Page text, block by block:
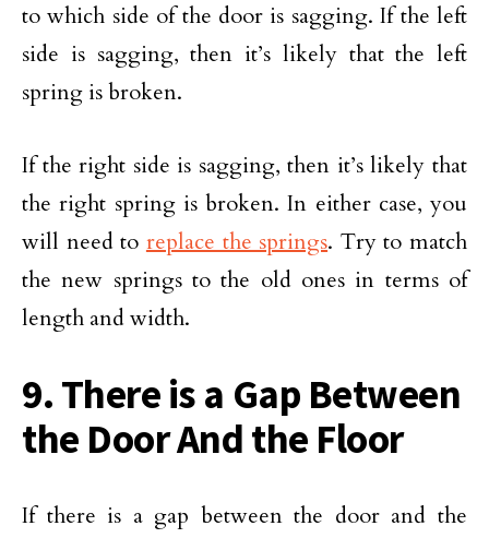
to which side of the door is sagging. If the left
side is sagging, then it’s likely that the left
spring is broken.
If the right side is sagging, then it’s likely that
the right spring is broken. In either case, you
will need to replace the springs. Try to match
the new springs to the old ones in terms of
length and width.
9. There is a Gap Between
the Door And the Floor
If there is a gap between the door and the